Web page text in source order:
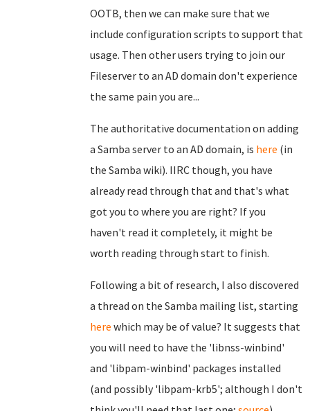
OOTB, then we can make sure that we
include configuration scripts to support that
usage. Then other users trying to join our
Fileserver to an AD domain don't experience
the same pain you are...
The authoritative documentation on adding
a Samba server to an AD domain, is here (in
the Samba wiki). IIRC though, you have
already read through that and that's what
got you to where you are right? If you
haven't read it completely, it might be
worth reading through start to finish.
Following a bit of research, I also discovered
a thread on the Samba mailing list, starting
here which may be of value? It suggests that
you will need to have the 'libnss-winbind'
and 'libpam-winbind' packages installed
(and possibly 'libpam-krb5'; although I don't